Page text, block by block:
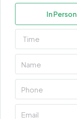
In Person
Time